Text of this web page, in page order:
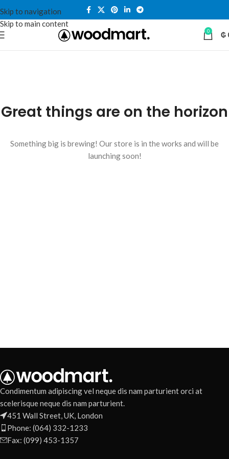
Skip to navigation
Skip to main content
0 ₲
Great things are on the horizon
Something big is brewing! Our store is in the works and will be
launching soon!
Condimentum adipiscing vel neque dis nam parturient orci at
scelerisque neque dis nam parturient.
451 Wall Street, UK, London
Phone: (064) 332-1233
Fax: (099) 453-1357